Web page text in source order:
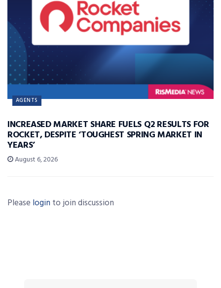
AGENTS
INCREASED MARKET SHARE FUELS Q2 RESULTS FOR
ROCKET, DESPITE ‘TOUGHEST SPRING MARKET IN
YEARS’
August 6, 2026
Please login to join discussion